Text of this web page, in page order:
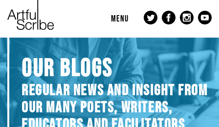
MENU
OUR BLOGS
REGULAR NEWS AND INSIGHT FROM
OUR MANY POETS, WRITERS,